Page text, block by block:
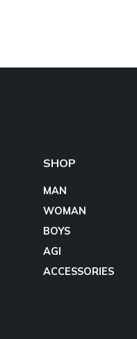
SHOP
MAN
WOMAN
BOYS
AGI
ACCESSORIES